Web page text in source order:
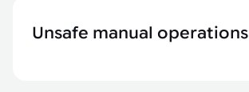
Unsafe manual operations